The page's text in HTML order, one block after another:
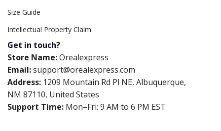
Size Guide
Intellectual Property Claim
Get in touch?
Store Name:Orealexpress
Email:support@orealexpress.com
Address: 1209 Mountain Rd Pl NE, Albuquerque,
NM 87110, United States
Support Time: Mon–Fri: 9 AM to 6 PM EST